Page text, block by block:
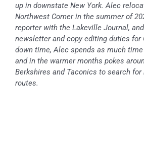
up in downstate New York. Alec
Northwest Corner in the summer of
reporter with the Lakeville Journal,
newsletter and copy editing duties for
down time, Alec spends as much
and in the warmer months pokes
Berkshires and Taconics to search
routes.